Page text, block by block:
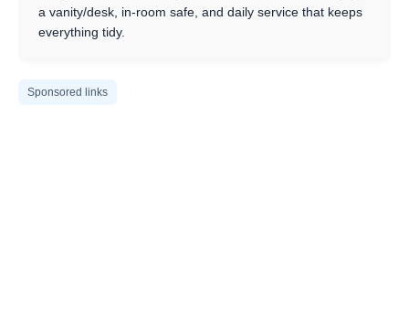
a vanity/desk, in-room safe, and daily service that keeps
everything tidy.
Sponsored links